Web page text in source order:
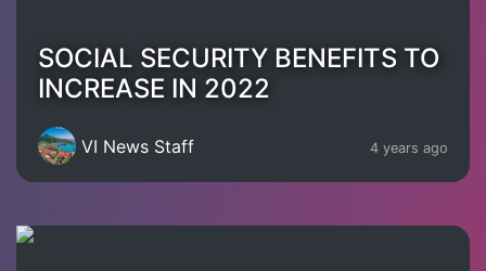
SOCIAL SECURITY BENEFITS TO
INCREASE IN 2022
VI News Staff 4 years ago